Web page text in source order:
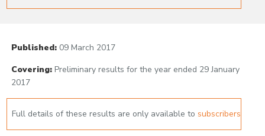
Published: 09 March 2017
Covering: Preliminary results for the year ended 29 January
2017
Full details of these results are only available to subscribers